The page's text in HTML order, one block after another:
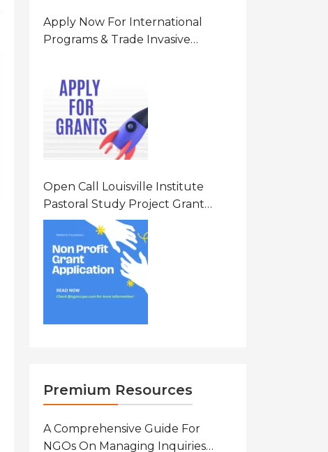
Apply Now For International
Programs & Trade Invasive
States Of America (USA)
Open Call Louisville Institute
Pastoral Study Project Grant
(PSP) Awards Grants 2026 Of Up
To $20000 (USD) In Canada
Premium Resources
A Comprehensive Guide For
NGOs On Managing Inquiries